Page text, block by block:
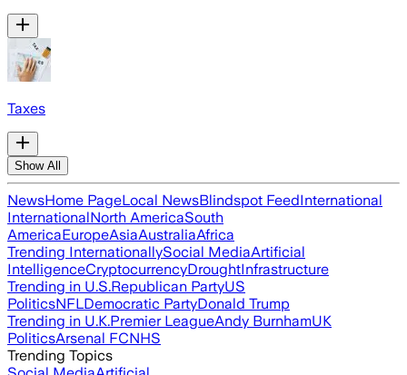
Taxes
Show All
NewsHome PageLocal NewsBlindspot FeedInternational
InternationalNorth AmericaSouth
AmericaEuropeAsiaAustraliaAfrica
Trending InternationallySocial MediaArtificial
IntelligenceCryptocurrencyDroughtInfrastructure
Trending in U.S.Republican PartyUS
PoliticsNFLDemocratic PartyDonald Trump
Trending in U.K.Premier LeagueAndy BurnhamUK
PoliticsArsenal FCNHS
Trending Topics